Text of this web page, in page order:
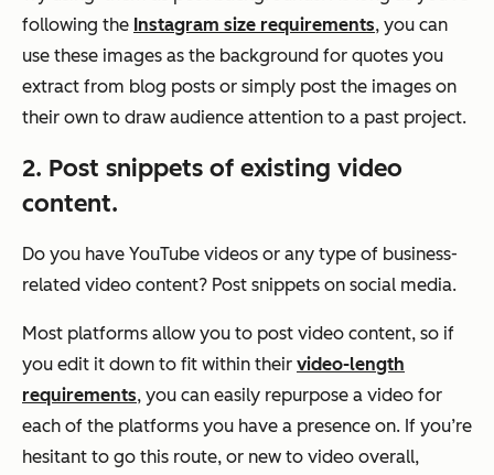
following the Instagram size requirements, you can
use these images as the background for quotes you
extract from blog posts or simply post the images on
their own to draw audience attention to a past project.
2. Post snippets of existing video
content.
Do you have YouTube videos or any type of business-
related video content? Post snippets on social media.
Most platforms allow you to post video content, so if
you edit it down to fit within their video-length
requirements, you can easily repurpose a video for
each of the platforms you have a presence on. If you’re
hesitant to go this route, or new to video overall,